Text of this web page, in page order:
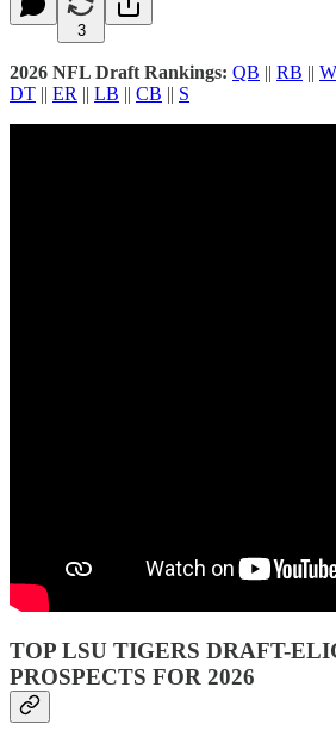
3
2026 NFL Draft Rankings: QB || RB ||
DT || ER || LB || CB || S
TOP LSU TIGERS DRAFT-
PROSPECTS FOR 2026